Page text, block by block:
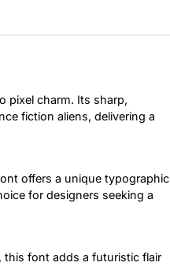
pixel charm. Its sharp,
fiction aliens, delivering a
offers a unique typographic
for designers seeking a
this font adds a futuristic flair